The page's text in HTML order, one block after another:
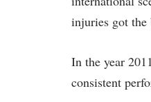
injuries got the
In the year
consistent